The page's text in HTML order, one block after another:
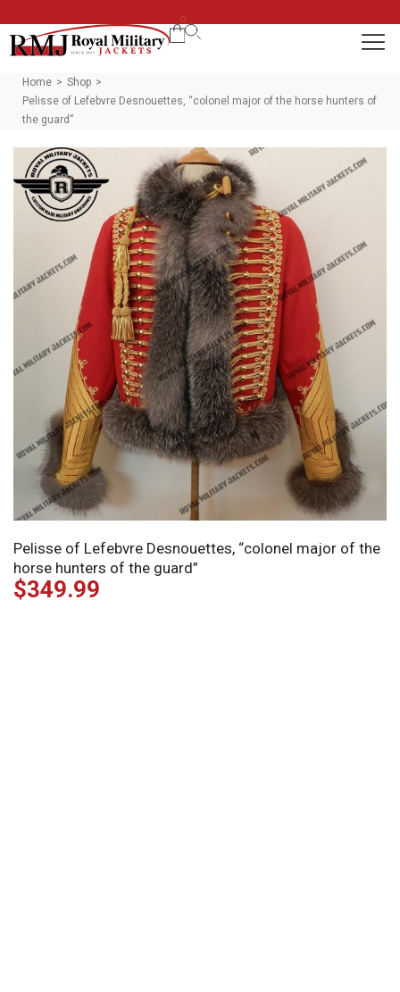
0
Home > Shop >
Pelisse of Lefebvre Desnouettes, “colonel major of the horse hunters of
the guard”
Pelisse of Lefebvre Desnouettes, “colonel major of the
horse hunters of the guard”
$349.99